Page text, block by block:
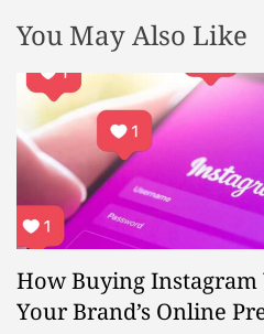
You May Also Like
How Buying Instagram
Your Brand’s Online